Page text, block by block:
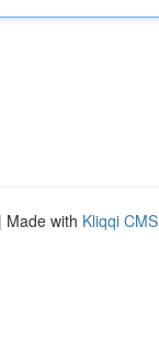
| Made with Kliqqi CMS